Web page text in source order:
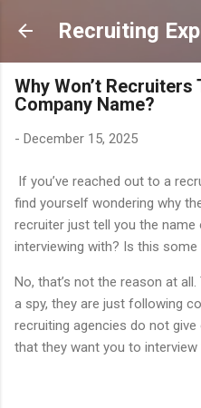
Skip to
Recruiting
Why Won’t Recruiters
Company Name?
- December 15, 2025
If you’ve reached out to a
find yourself wondering why
recruiter just tell you the
interviewing with? Is this
No, that’s not the reason at
a spy, they are just following
recruiting agencies do not
that they want you to interview